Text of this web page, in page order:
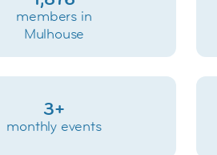
members in
Mulhouse
3+
monthly events